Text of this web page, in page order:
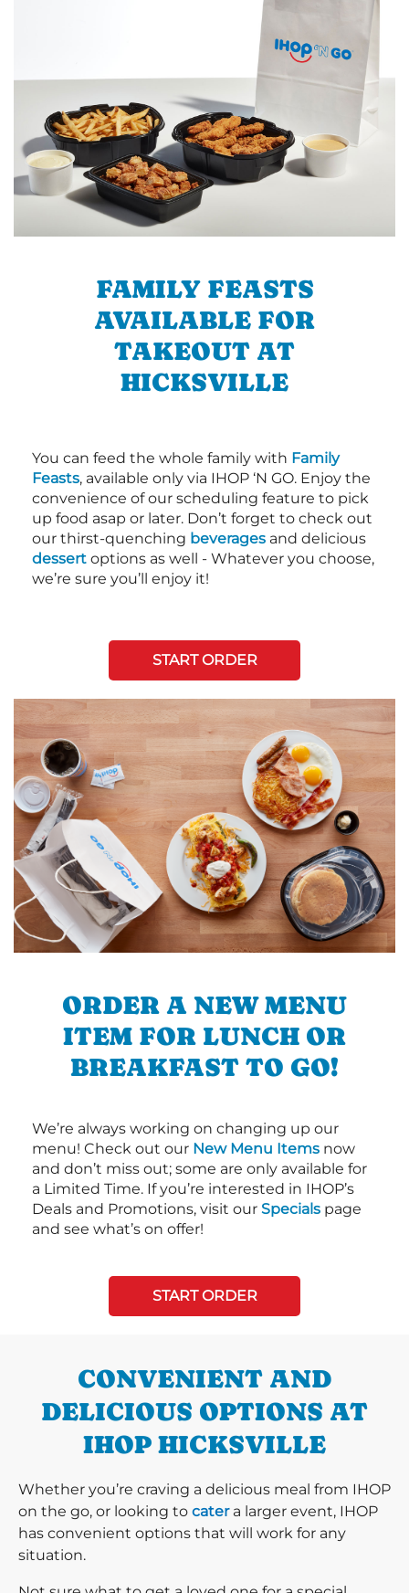
FAMILY FEASTS
AVAILABLE FOR
TAKEOUT AT
HICKSVILLE
You can feed the whole family with Family
Feasts, available only via IHOP ‘N GO. Enjoy the
convenience of our scheduling feature to pick
up food asap or later. Don’t forget to check out
our thirst-quenching beverages and delicious
dessert options as well - Whatever you choose,
we’re sure you’ll enjoy it!
START ORDER
ORDER A NEW MENU
ITEM FOR LUNCH OR
BREAKFAST TO GO!
We’re always working on changing up our
menu! Check out our New Menu Items now
and don’t miss out; some are only available for
a Limited Time. If you’re interested in IHOP’s
Deals and Promotions, visit our Specials page
and see what’s on offer!
START ORDER
CONVENIENT AND
DELICIOUS OPTIONS AT
IHOP HICKSVILLE
Whether you’re craving a delicious meal from IHOP
on the go, or looking to catera larger event, IHOP
has convenient options that will work for any
situation.